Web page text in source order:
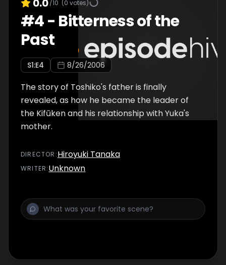
/10 (0 votes)
#4- Bitterness of the
Past
S1:E4 8/26/2006
The story of Toshiko's father is finally
revealed, as how he became the leader of
the Kifūken and his relationship with Yuka's
mother.
DIRECTOR :Hiroyuki Tanaka
WRITER:Unknown